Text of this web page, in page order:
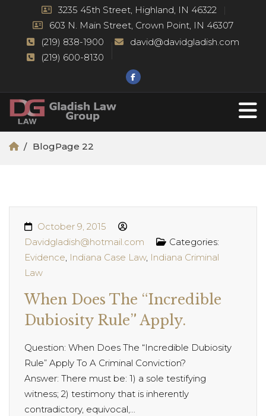
3235 45th Street, Highland, IN 46322
603 N. Main Street, Crown Point, IN 46307
(219) 838-1900
(219) 600-8130
david@davidgladish.com
BlogPage 22
October 9, 2015
Davidgladish@hotmail.com
Categories:
Evidence, Indiana Case Law, Indiana Criminal
Law
When Does The “Incredible
Dubiosity Rule” Apply.
Question: When Does The “Incredible Dubiosity
Rule” Apply To A Criminal Conviction?
Answer: There must be: 1) a sole testifying
witness; 2) testimony that is inherently
contradictory, equivocal,...